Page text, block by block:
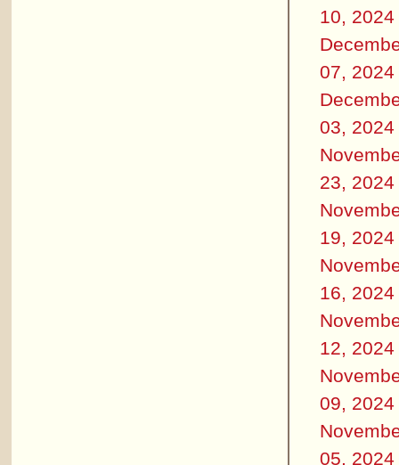
10, 2024
07, 2024
03, 2024
23, 2024
19, 2024
16, 2024
12, 2024
09, 2024
05, 2024